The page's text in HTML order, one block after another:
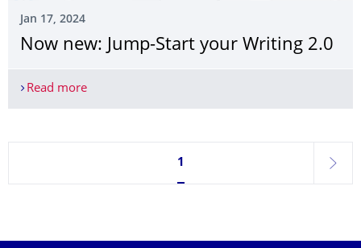
Jan 17, 2024
Now new: Jump-Start your Writing 2.0
Read moreNow new: Jump-Start your Writing 2.0
Currently on page 1
1
next